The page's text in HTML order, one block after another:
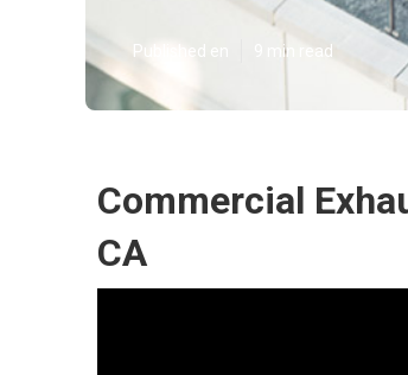
Published en 9 min read
Commercial
CA